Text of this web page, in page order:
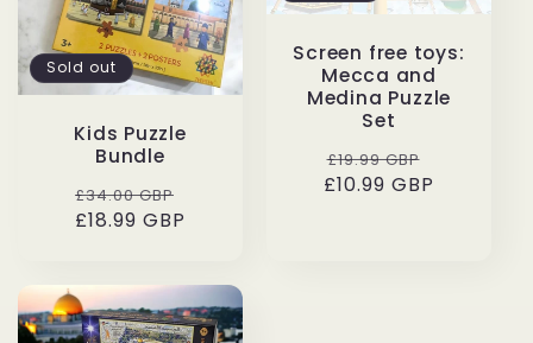
Sold out
Kids Puzzle
Bundle
Regular
price
£34.00 GBP
£18.99 GBP
Screen free toys:
Mecca and
Medina Puzzle
Set
Regular
price
£19.99 GBP
price
£10.99 GBP